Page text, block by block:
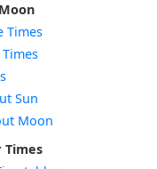
Times
Sun
Moon
Times